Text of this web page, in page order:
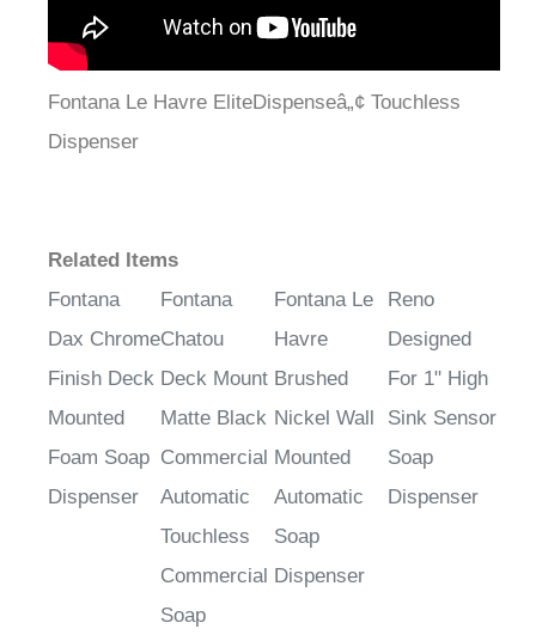
Fontana Le Havre EliteDispenseâ„¢ Touchless
Dispenser
Related Items
Fontana
Dax Chrome
Finish Deck
Mounted
Foam Soap
Dispenser
Fontana
Chatou
Deck Mount
Matte Black
Commercial
Automatic
Touchless
Commercial
Soap
Fontana Le
Havre
Brushed
Nickel Wall
Mounted
Automatic
Soap
Dispenser
Reno
Designed
For 1" High
Sink Sensor
Soap
Dispenser